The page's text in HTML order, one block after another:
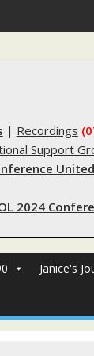
sending
| Recordings
Support
2024
Janice's